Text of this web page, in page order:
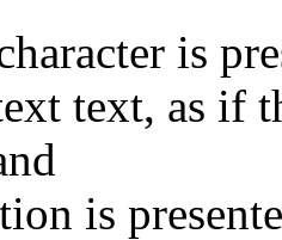
is
text, as if
is